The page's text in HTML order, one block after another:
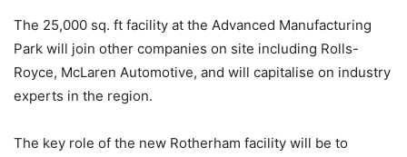
The 25,000 sq. ft facility at the Advanced Manufacturing
Park will join other companies on site including Rolls-
Royce, McLaren Automotive, and will capitalise on industry
experts in the region.
The key role of the new Rotherham facility will be to